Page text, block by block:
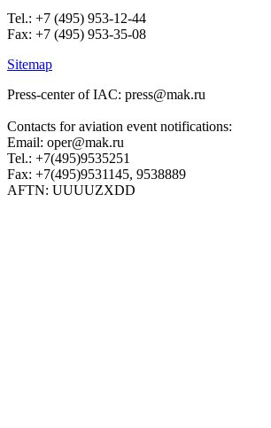
Tel.: +7 (495) 953-12-44
Fax: +7 (495) 953-35-08
Sitemap
Press-center of IAC: press@mak.ru
Contacts for aviation event notifications:
Email: oper@mak.ru
Tel.: +7(495)9535251
Fax: +7(495)9531145, 9538889
AFTN: UUUUZXDD